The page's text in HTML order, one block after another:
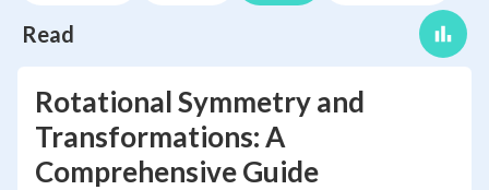
Read
Rotational Symmetry and
Transformations: A
Comprehensive Guide